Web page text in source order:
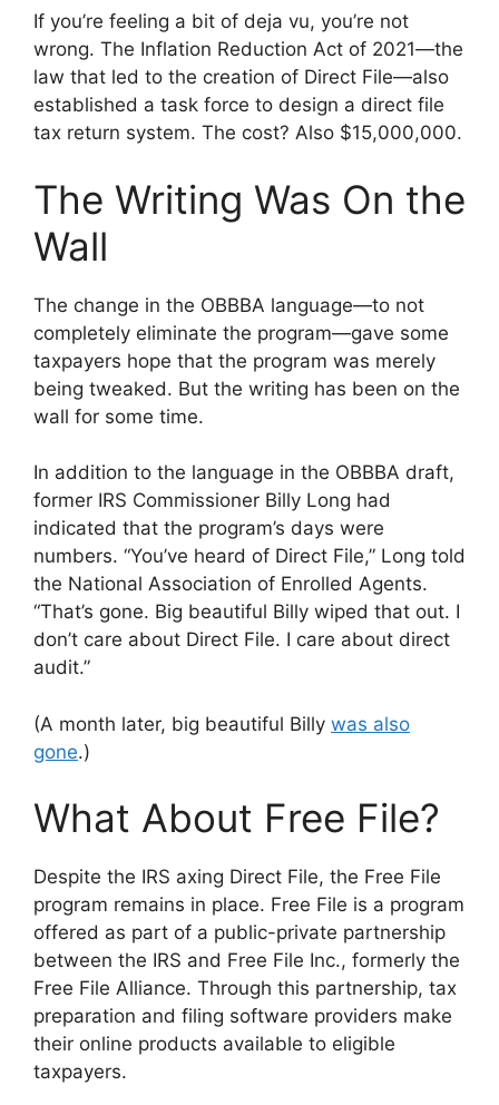
If you’re feeling a bit of deja vu, you’re not
wrong. The Inflation Reduction Act of 2021—the
law that led to the creation of Direct File—also
established a task force to design a direct file
tax return system. The cost? Also $15,000,000.
The Writing Was On the
Wall
The change in the OBBBA language—to not
completely eliminate the program—gave some
taxpayers hope that the program was merely
being tweaked. But the writing has been on the
wall for some time.
In addition to the language in the OBBBA draft,
former IRS Commissioner Billy Long had
indicated that the program’s days were
numbers. “You’ve heard of Direct File,” Long told
the National Association of Enrolled Agents.
“That’s gone. Big beautiful Billy wiped that out. I
don’t care about Direct File. I care about direct
audit.”
(A month later, big beautiful Billy was also
gone.)
What About Free File?
Despite the IRS axing Direct File, the Free File
program remains in place. Free File is a program
offered as part of a public-private partnership
between the IRS and Free File Inc., formerly the
Free File Alliance. Through this partnership, tax
preparation and filing software providers make
their online products available to eligible
taxpayers.